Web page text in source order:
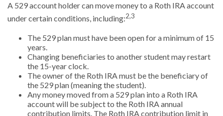
A 529 account holder can move money to a Roth IRA account
under certain conditions, including:2,3
The 529 plan must have been open for a minimum of 15
years.
Changing beneficiaries to another student may restart
the 15-year clock.
The owner of the Roth IRA must be the beneficiary of
the 529 plan (meaning the student).
Any money moved from a 529 plan into a Roth IRA
account will be subject to the Roth IRA annual
contribution limits. The Roth IRA contribution limit in